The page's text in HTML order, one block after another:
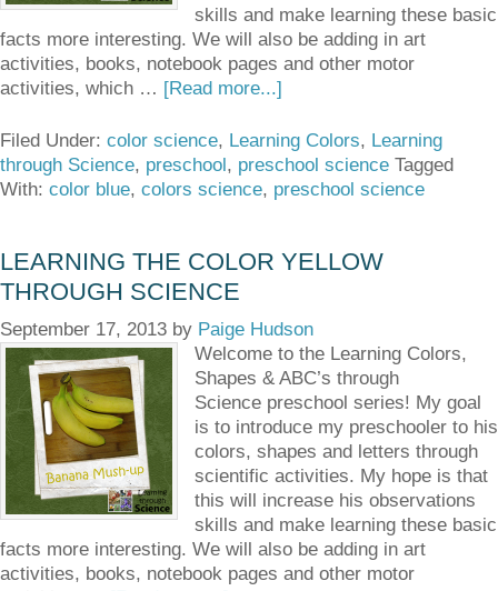
skills and make learning these basic
facts more interesting. We will also be adding in art
activities, books, notebook pages and other motor
activities, which … [Read more...]
Filed Under: color science, Learning Colors, Learning
through Science, preschool, preschool science Tagged
With: color blue, colors science, preschool science
LEARNING THE COLOR YELLOW
THROUGH SCIENCE
September 17, 2013 by Paige Hudson
Welcome to the Learning Colors,
Shapes & ABC’s through
Science preschool series! My goal
is to introduce my preschooler to his
colors, shapes and letters through
scientific activities. My hope is that
this will increase his observations
skills and make learning these basic
facts more interesting. We will also be adding in art
activities, books, notebook pages and other motor